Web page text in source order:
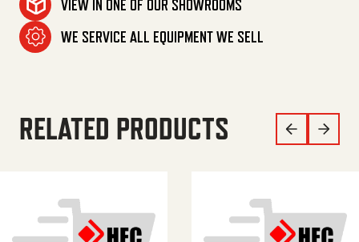
VIEW IN ONE OF OUR SHOWROOMS
WE SERVICE ALL EQUIPMENT WE SELL
RELATED PRODUCTS